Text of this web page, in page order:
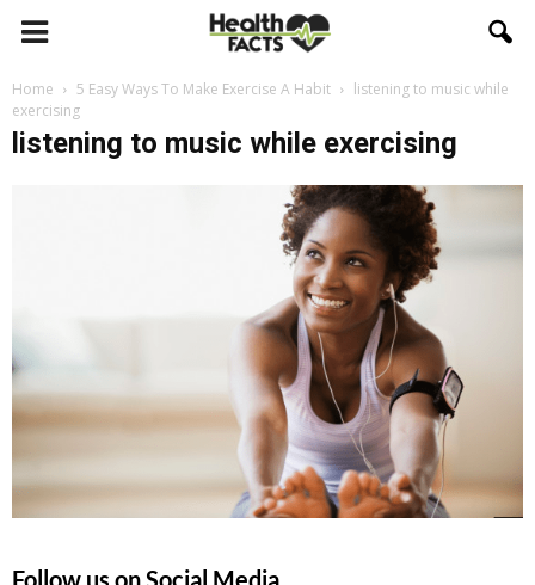
Home 5 Easy Ways To Make Exercise A Habit
listening to music while
exercising
listening to music while exercising